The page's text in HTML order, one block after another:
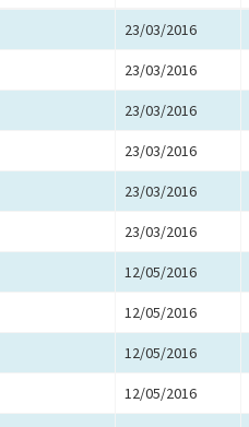
23/03/2016
23/03/2016
23/03/2016
23/03/2016
23/03/2016
23/03/2016
12/05/2016
12/05/2016
12/05/2016
12/05/2016